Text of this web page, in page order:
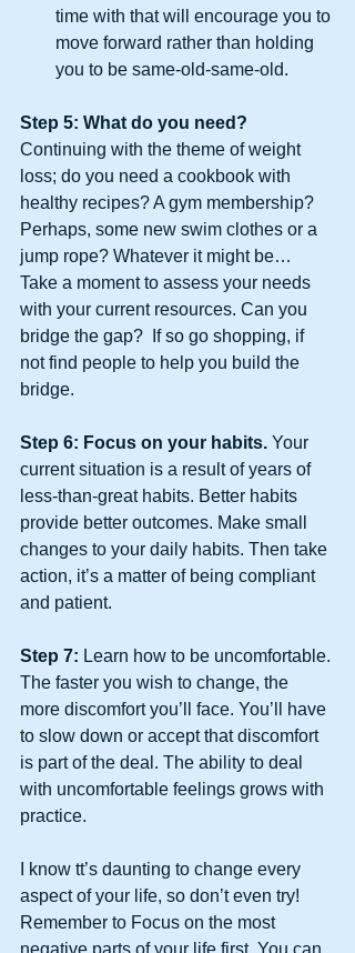
time with that will encourage you to
move forward rather than holding
you to be same-old-same-old.
Step 5: What do you need?
Continuing with the theme of weight
loss; do you need a cookbook with
healthy recipes? A gym membership?
Perhaps, some new swim clothes or a
jump rope? Whatever it might be…
Take a moment to assess your needs
with your current resources. Can you
bridge the gap?  If so go shopping, if
not find people to help you build the
bridge.
Step 6: Focus on your habits. Your
current situation is a result of years of
less-than-great habits. Better habits
provide better outcomes. Make small
changes to your daily habits. Then take
action, it’s a matter of being compliant
and patient.
Step 7: Learn how to be uncomfortable.
The faster you wish to change, the
more discomfort you’ll face. You’ll have
to slow down or accept that discomfort
is part of the deal. The ability to deal
with uncomfortable feelings grows with
practice.
I know tt’s daunting to change every
aspect of your life, so don’t even try!
Remember to Focus on the most
negative parts of your life first. You can